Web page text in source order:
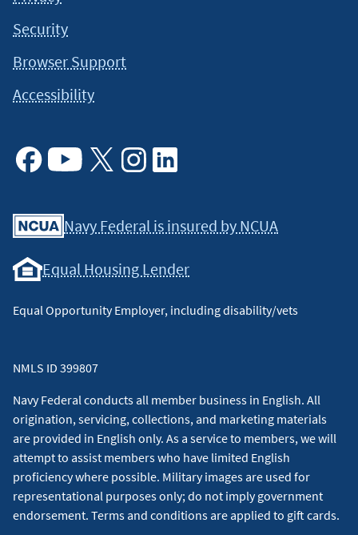
Security
Browser Support
Accessibility
Navy Federal is insured by NCUA
Equal Housing Lender
Equal Opportunity Employer, including disability/vets
NMLS ID 399807
Navy Federal conducts all member business in English. All
origination, servicing, collections, and marketing materials
are provided in English only. As a service to members, we will
attempt to assist members who have limited English
proficiency where possible. Military images are used for
representational purposes only; do not imply government
endorsement. Terms and conditions are applied to gift cards.